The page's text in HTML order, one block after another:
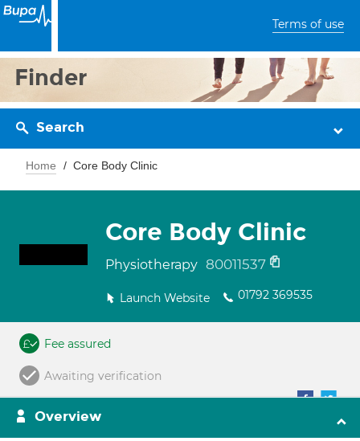
Terms of use
Finder
Search
Home Core Body Clinic
Core Body Clinic
Physiotherapy 80011537
Launch Website 01792 369535
Fee assured
Awaiting verification
Overview